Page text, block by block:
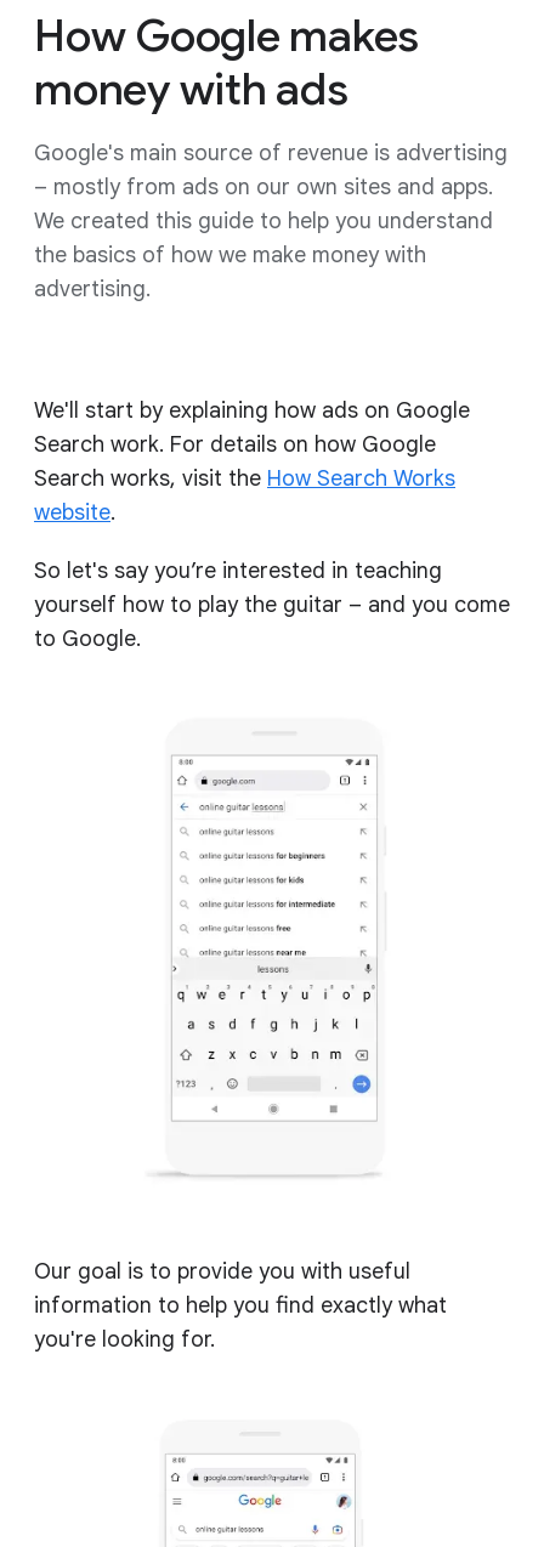
How Google makes
money with ads
Google's main source of revenue is advertising
– mostly from ads on our own sites and apps.
We created this guide to help you understand
the basics of how we make money with
advertising.
We'll start by explaining how ads on Google
Search work. For details on how Google
Search works, visit the How Search Works
website.
So let's say you’re interested in teaching
yourself how to play the guitar – and you come
to Google.
Our goal is to provide you with useful
information to help you find exactly what
you're looking for.